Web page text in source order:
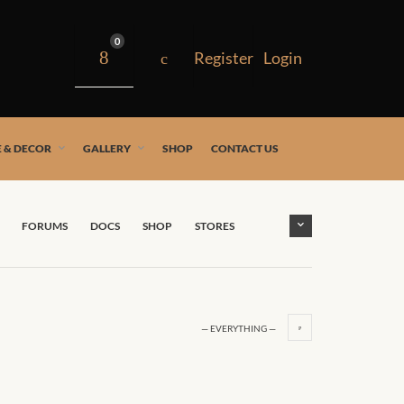
0
& DECOR GALLERY SHOP CONTACT US
FORUMS DOCS SHOP STORES
— EVERYTHING —